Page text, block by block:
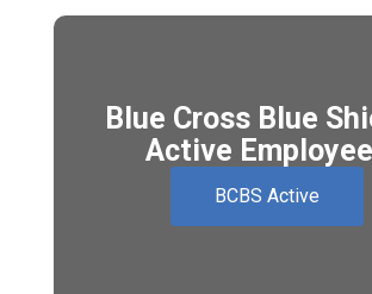
Blue Cross Blue
Active
BCBS Active